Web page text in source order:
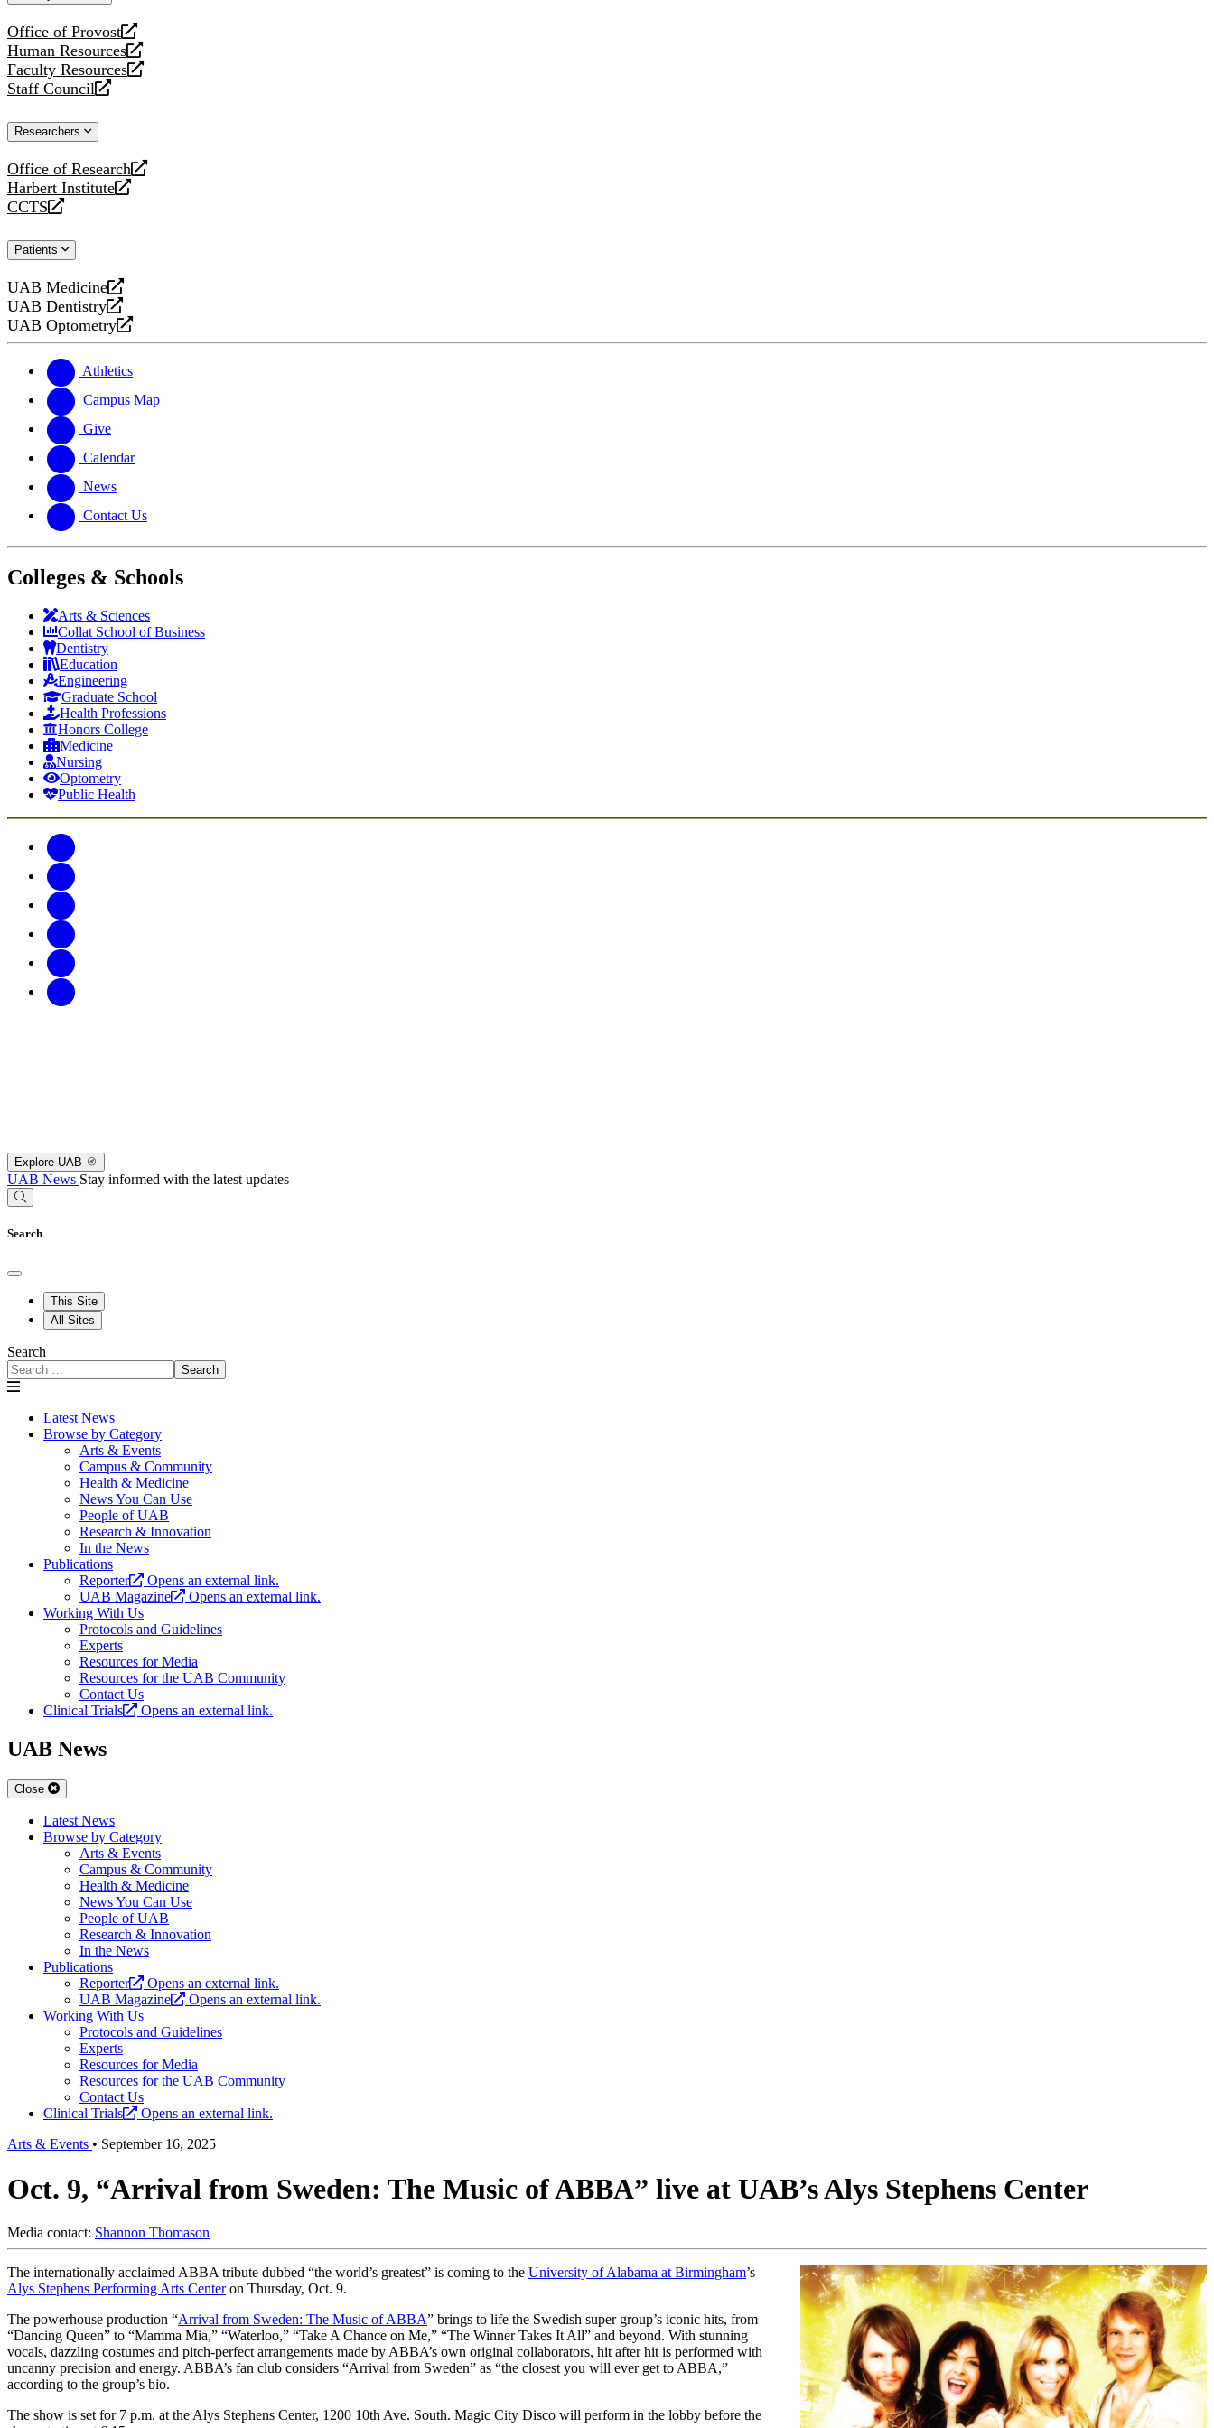
Office of Provost
opens
a
new
website
Human Resources
opens
a
new
Faculty Resources
opens
a
website
Staff Council
opens
new
Researchers
Office of Research
opens
a
new
Harbert Institute
opens
a
website
CCTS
opens
new
Patients
UAB Medicine
opens
a
new
UAB Dentistry
opens
a
website
UAB Optometry
opens
new
website
Athletics
Campus Map
Give
Calendar
News
Contact Us
Colleges & Schools
Arts & Sciences
Collat School of Business
Dentistry
Education
Engineering
Graduate School
Health Professions
Honors College
Medicine
Nursing
Optometry
Public Health
Explore UAB
UAB News Stay informed with the latest updates
Search
This Site
All Sites
Search
Search
Latest News
Browse by Category
Arts & Events
Campus & Community
Health & Medicine
News You Can Use
People of UAB
Research & Innovation
In the News
Publications
Reporter
Opens an external link.
UAB Magazine
Opens an external link.
Working With Us
Protocols and Guidelines
Experts
Resources for Media
Resources for the UAB Community
Contact Us
Clinical Trials
Opens an external link.
UAB News
Close
Latest News
Browse by Category
Arts & Events
Campus & Community
Health & Medicine
News You Can Use
People of UAB
Research & Innovation
In the News
Publications
Reporter
Opens an external link.
UAB Magazine
Opens an external link.
Working With Us
Protocols and Guidelines
Experts
Resources for Media
Resources for the UAB Community
Contact Us
Clinical Trials
Opens an external link.
Arts & Events • September 16, 2025
Oct. 9, “Arrival from Sweden: The Music of ABBA” live at UAB’s Alys Stephens Center
Media contact: Shannon Thomason
The internationally acclaimed ABBA tribute dubbed “the world’s greatest” is coming to the University of Alabama at Birmingham’s
Alys Stephens Performing Arts Centeron Thursday, Oct. 9.
The powerhouse production “Arrival from Sweden: The Music of ABBA” brings to life the Swedish super group’s iconic hits, from
“Dancing Queen” to “Mamma Mia,” “Waterloo,” “Take A Chance on Me,” “The Winner Takes It All” and beyond. With stunning
vocals, dazzling costumes and pitch-perfect arrangements made by ABBA’s own original collaborators, hit after hit is performed with
uncanny precision and energy. ABBA’s fan club considers “Arrival from Sweden” as “the closest you will ever get to ABBA,”
according to the group’s bio.
The show is set for 7 p.m. at the Alys Stephens Center, 1200 10th Ave. South. Magic City Disco will perform in the lobby before the